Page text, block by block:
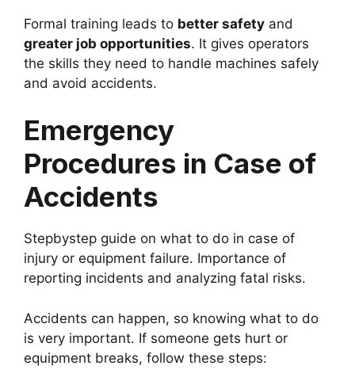
Formal training leads to better safety and
greater job opportunities. It gives operators
the skills they need to handle machines safely
and avoid accidents.
Emergency
Procedures in Case of
Accidents
Stepbystep guide on what to do in case of
injury or equipment failure. Importance of
reporting incidents and analyzing fatal risks.
Accidents can happen, so knowing what to do
is very important. If someone gets hurt or
equipment breaks, follow these steps: